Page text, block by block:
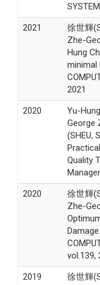
2021
徐世輝
Zhe-
Hung
minimal
2021
2020
Yu-
George
(SHEU,
Quality
2020
徐世輝
Zhe-
vol.139,
2019
徐世輝